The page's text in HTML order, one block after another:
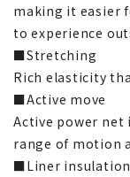
making it easier
to experience
■Stretching
Rich elasticity
■Active move
Active power net
range of motion
■Liner